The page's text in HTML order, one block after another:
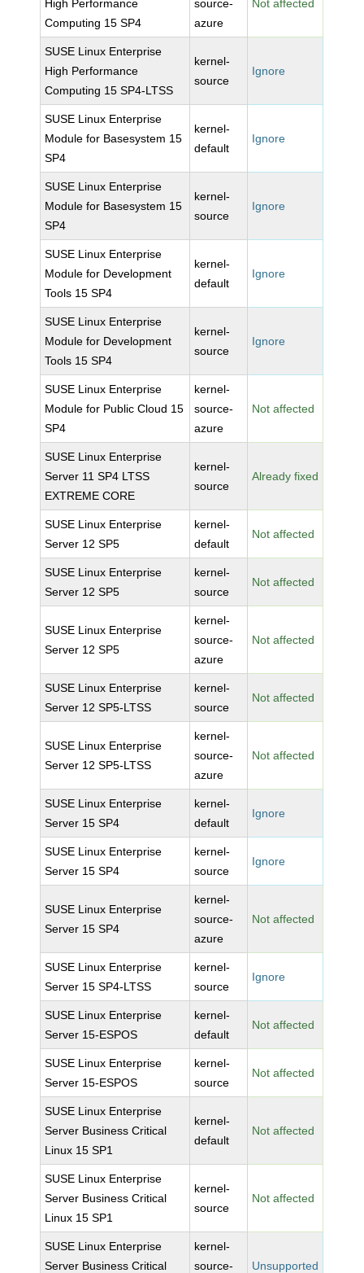
High Performance
Computing 15 SP4
source-
azure
Not affected
SUSE Linux Enterprise
High Performance
Computing 15 SP4-LTSS
kernel-
source
Ignore
SUSE Linux Enterprise
Module for Basesystem 15
SP4
kernel-
default
Ignore
SUSE Linux Enterprise
Module for Basesystem 15
SP4
kernel-
source
Ignore
SUSE Linux Enterprise
Module for Development
Tools 15 SP4
kernel-
default
Ignore
SUSE Linux Enterprise
Module for Development
Tools 15 SP4
kernel-
source
Ignore
SUSE Linux Enterprise
Module for Public Cloud 15
SP4
kernel-
source-
azure
Not affected
SUSE Linux Enterprise
Server 11 SP4 LTSS
EXTREME CORE
kernel-
source
Already fixed
SUSE Linux Enterprise
Server 12 SP5
kernel-
default
Not affected
SUSE Linux Enterprise
Server 12 SP5
kernel-
source
Not affected
SUSE Linux Enterprise
Server 12 SP5
kernel-
source-
azure
Not affected
SUSE Linux Enterprise
Server 12 SP5-LTSS
kernel-
source
Not affected
SUSE Linux Enterprise
Server 12 SP5-LTSS
kernel-
source-
azure
Not affected
SUSE Linux Enterprise
Server 15 SP4
kernel-
default
Ignore
SUSE Linux Enterprise
Server 15 SP4
kernel-
source
Ignore
SUSE Linux Enterprise
Server 15 SP4
kernel-
source-
azure
Not affected
SUSE Linux Enterprise
Server 15 SP4-LTSS
kernel-
source
Ignore
SUSE Linux Enterprise
Server 15-ESPOS
kernel-
default
Not affected
SUSE Linux Enterprise
Server 15-ESPOS
kernel-
source
Not affected
SUSE Linux Enterprise
Server Business Critical
Linux 15 SP1
kernel-
default
Not affected
SUSE Linux Enterprise
Server Business Critical
Linux 15 SP1
kernel-
source
Not affected
SUSE Linux Enterprise
Server Business Critical
kernel-
source-
Unsupported